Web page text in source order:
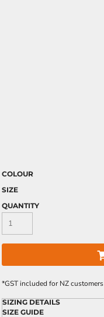
COLOUR
SIZE
QUANTITY
*GST included for NZ customers
SIZING DETAILS
SIZE GUIDE